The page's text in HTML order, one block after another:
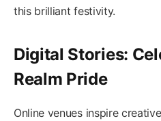
this brilliant festivity.
Digital Stories:
Realm Pride
Online venues inspire